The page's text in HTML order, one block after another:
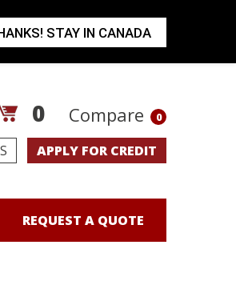
0 Compare 0
APPLY FOR CREDIT
REQUEST A QUOTE
STAY IN CANADA